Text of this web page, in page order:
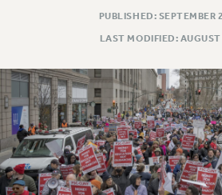
POLICIES
PSC HISTORY
FORMER CAMPAIGNS
Contracts
CONTRACTS
CUNY CONTRACT
SALARY SCHEDULES
PUBLISHED: SEPTEMBER
LAST MODIFIED: